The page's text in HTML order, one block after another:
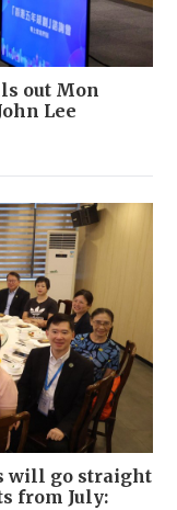
out Mon
Lee
will go straight
from July: